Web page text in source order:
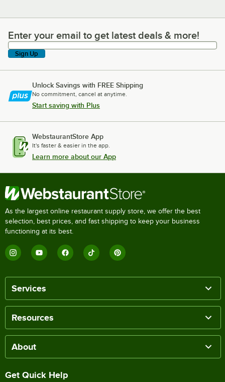
Enter your email to get latest deals & more!
Enter your email to get latest deals & more!
Sign Up
Unlock Savings with FREE Shipping
No commitment, cancel at anytime.
Start saving with Plus
WebstaurantStore App
It's faster & easier in the app.
Learn more about our App
As the largest online restaurant supply store, we offer the best
selection, best prices, and fast shipping to keep your business
functioning at its best.
Services
Resources
About
Get Quick Help